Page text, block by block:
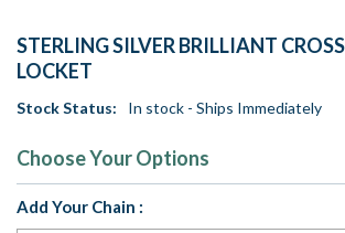
STERLING SILVER BRILLIANT
LOCKET
Stock Status: In stock - Ships Immediately
Choose Your Options
Add Your Chain :